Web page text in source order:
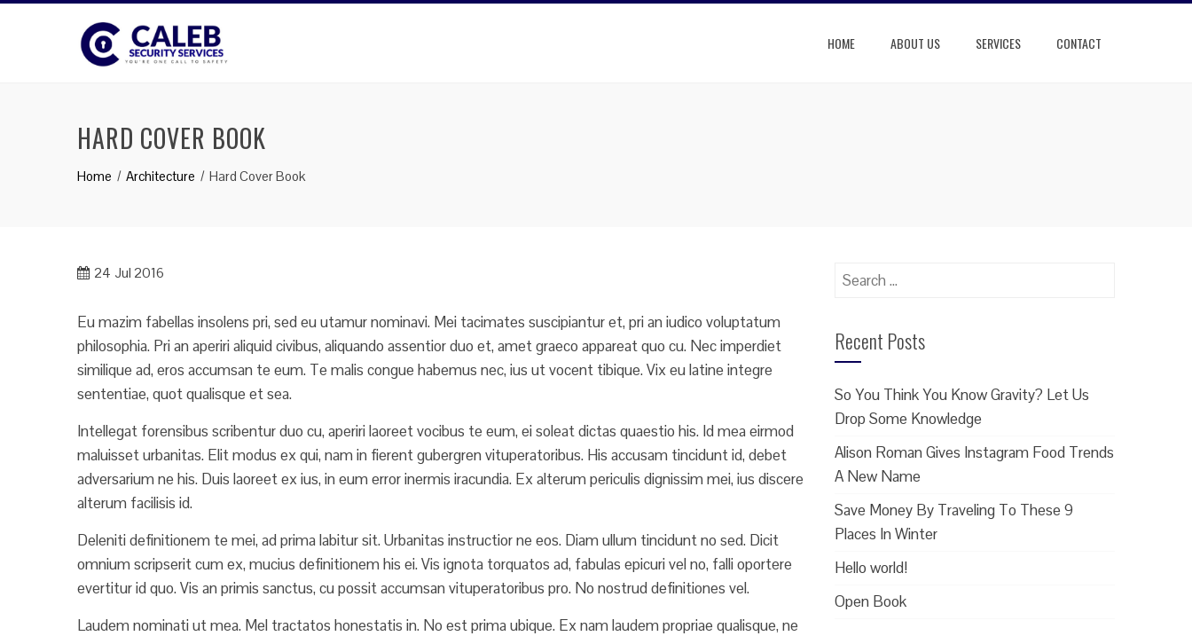
HOME ABOUT US SERVICES CONTACT
HARD COVER BOOK
Home Architecture Hard Cover Book
24 Jul 2016
Eu mazim fabellas insolens pri, sed eu utamur nominavi. Mei tacimates suscipiantur et, pri an iudico voluptatum
philosophia. Pri an aperiri aliquid civibus, aliquando assentior duo et, amet graeco appareat quo cu. Nec imperdiet
similique ad, eros accumsan te eum. Te malis congue habemus nec, ius ut vocent tibique. Vix eu latine integre
sententiae, quot qualisque et sea.
Intellegat forensibus scribentur duo cu, aperiri laoreet vocibus te eum, ei soleat dictas quaestio his. Id mea eirmod
maluisset urbanitas. Elit modus ex qui, nam in fierent gubergren vituperatoribus. His accusam tincidunt id, debet
adversarium ne his. Duis laoreet ex ius, in eum error inermis iracundia. Ex alterum periculis dignissim mei, ius discere
alterum facilisis id.
Deleniti definitionem te mei, ad prima labitur sit. Urbanitas instructior ne eos. Diam ullum tincidunt no sed. Dicit
omnium scripserit cum ex, mucius definitionem his ei. Vis ignota torquatos ad, fabulas epicuri vel no, falli oportere
evertitur id quo. Vis an primis sanctus, cu possit accumsan vituperatoribus pro. No nostrud definitiones vel.
Laudem nominati ut mea. Mel tractatos honestatis in. No est prima ubique. Ex nam laudem propriae qualisque, ne
Search
Recent Posts
So You Think You Know Gravity? Let Us
Drop Some Knowledge
Alison Roman Gives Instagram Food Trends
A New Name
Save Money By Traveling To These 9
Places In Winter
Hello world!
Open Book